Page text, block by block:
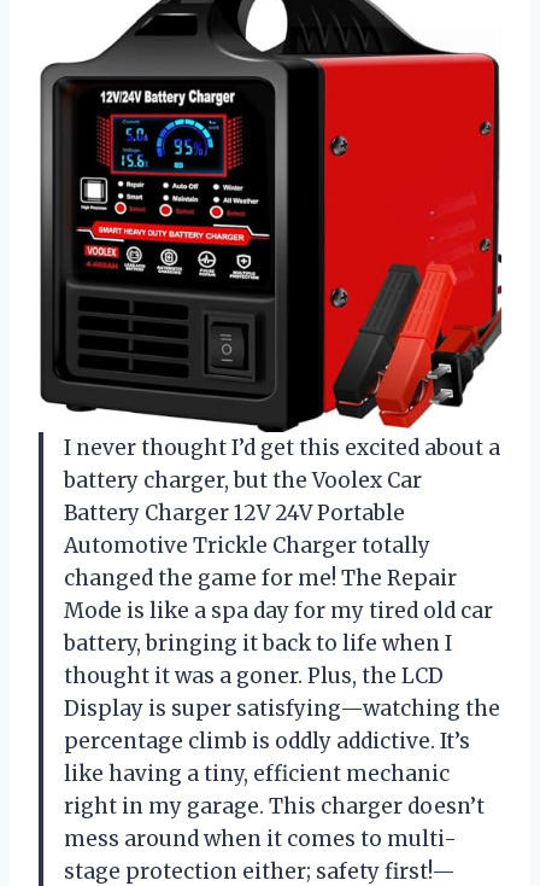
I never thought I’d get this excited about a
battery charger, but the Voolex Car
Battery Charger 12V 24V Portable
Automotive Trickle Charger totally
changed the game for me! The Repair
Mode is like a spa day for my tired old car
battery, bringing it back to life when I
thought it was a goner. Plus, the LCD
Display is super satisfying—watching the
percentage climb is oddly addictive. It’s
like having a tiny, efficient mechanic
right in my garage. This charger doesn’t
mess around when it comes to multi-
stage protection either; safety first!—